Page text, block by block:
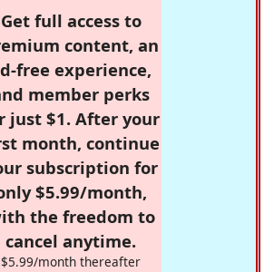
Get full access to
content, an
free experience,
member perks
just $1. After your
month, continue
subscription for
$5.99/month,
the freedom to
cancel anytime.
$5.99/month thereafter